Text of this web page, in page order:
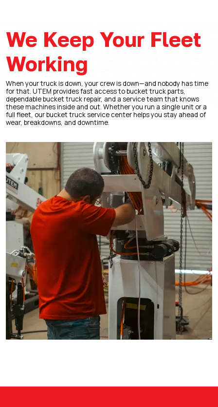
We Keep Your Fleet
Working
When your truck is down, your crew is down—and nobody has time
for that. UTEM provides fast access to bucket truck parts,
dependable bucket truck repair, and a service team that knows
these machines inside and out. Whether you run a single unit or a
full fleet, our bucket truck service center helps you stay ahead of
wear, breakdowns, and downtime.